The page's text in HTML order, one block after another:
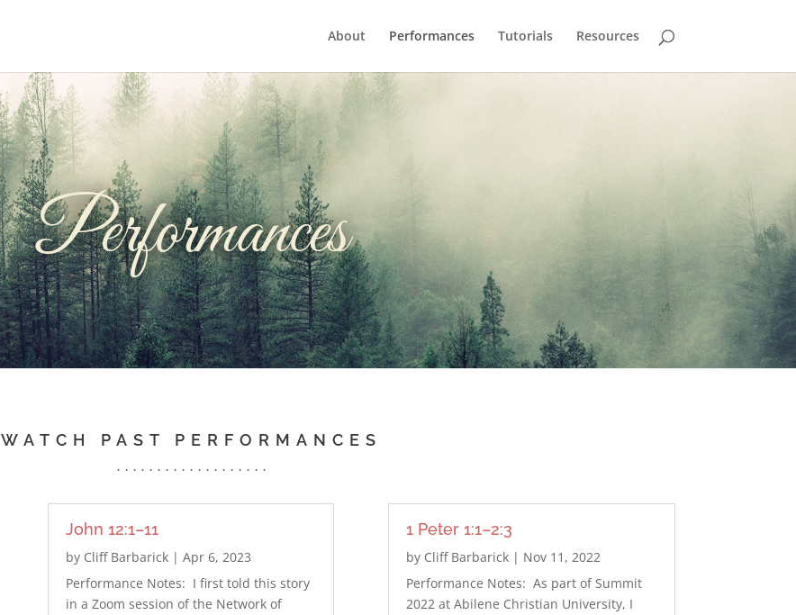
About Performances Tutorials Resources
Performances
WATCH PAST PERFORMANCES
. . . . . . . . . . . . . . . . . . .
John 12:1–11
by Cliff Barbarick| Apr 6, 2023
Performance Notes: I first told this story
in a Zoom session of the Network of
1 Peter 1:1–2:3
by Cliff Barbarick| Nov 11, 2022
Performance Notes: As part of Summit
2022 at Abilene Christian University, I